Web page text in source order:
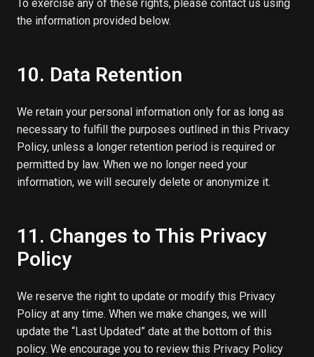
To exercise any of these rights, please contact us using
the information provided below.
10. Data Retention
We retain your personal information only for as long as
necessary to fulfill the purposes outlined in this Privacy
Policy, unless a longer retention period is required or
permitted by law. When we no longer need your
information, we will securely delete or anonymize it.
11. Changes to This Privacy
Policy
We reserve the right to update or modify this Privacy
Policy at any time. When we make changes, we will
update the “Last Updated” date at the bottom of this
policy. We encourage you to review this Privacy Policy